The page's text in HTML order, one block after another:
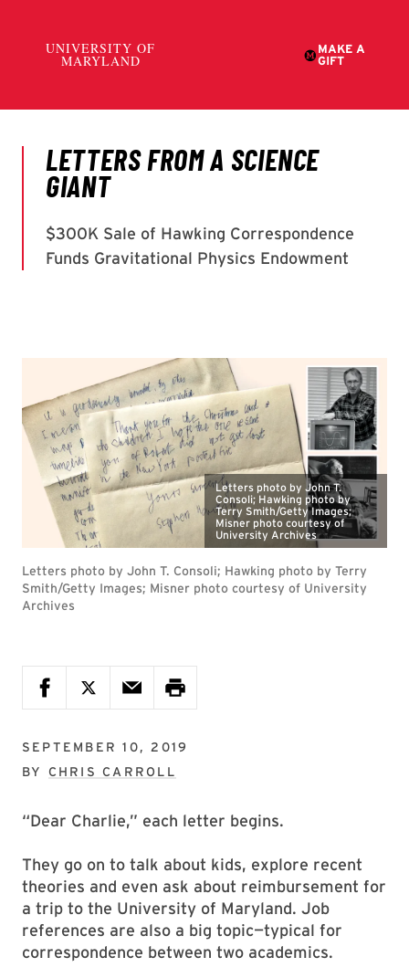
Letters photo by John T.
Consoli; Hawking photo by
Terry Smith/Getty Images;
Misner photo courtesy of
University Archives
Letters photo by John T. Consoli; Hawking photo by Terry
Smith/Getty Images; Misner photo courtesy of University
Archives
SEPTEMBER 10, 2019
BY CHRIS CARROLL
“Dear Charlie,” each letter begins.
They go on to talk about kids, explore recent
theories and even ask about reimbursement for
a trip to the University of Maryland. Job
references are also a big topic—typical for
correspondence between two academics.